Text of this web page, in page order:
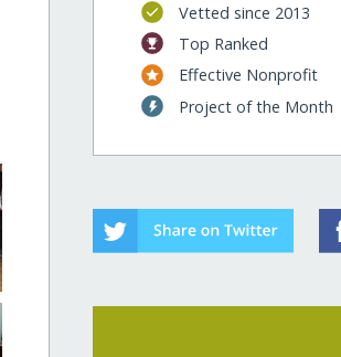
Vetted since 2013
Top Ranked
Effective Nonprofit
Project of the Month